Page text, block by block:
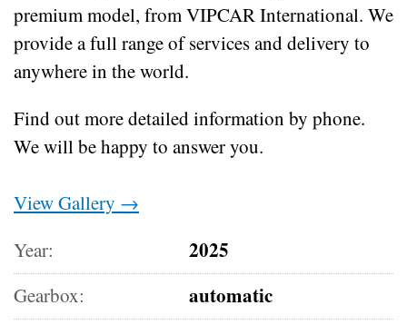
premium model, from VIPCAR International. We
provide a full range of services and delivery to
anywhere in the world.
Find out more detailed information by phone.
We will be happy to answer you.
View Gallery →
Year:
2025
Gearbox: automatic